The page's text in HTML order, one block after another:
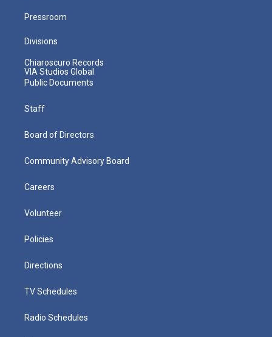
Pressroom
Divisions
Chiaroscuro Records
VIA Studios Global
Public Documents
Staff
Board of Directors
Community Advisory Board
Careers
Volunteer
Policies
Directions
TV Schedules
Radio Schedules